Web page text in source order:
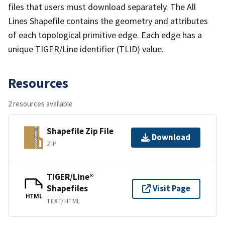
files that users must download separately. The All
Lines Shapefile contains the geometry and attributes
of each topological primitive edge. Each edge has a
unique TIGER/Line identifier (TLID) value.
Resources
2 resources available
Shapefile Zip File
ZIP
Download
HTML
TIGER/Line®
Shapefiles
TEXT/HTML
Visit Page